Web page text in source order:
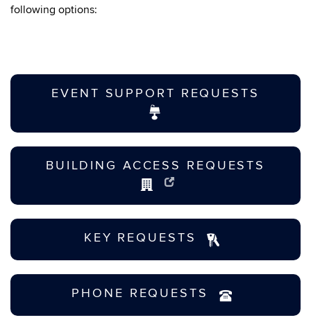
following options:
EVENT SUPPORT REQUESTS
BUILDING ACCESS REQUESTS
KEY REQUESTS
PHONE REQUESTS